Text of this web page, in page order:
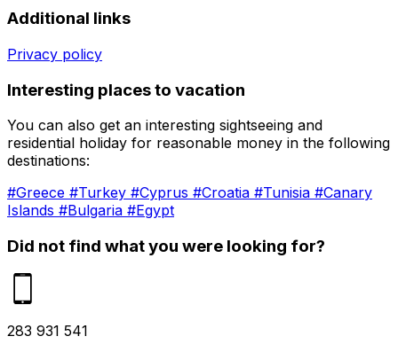
Additional links
Privacy policy
Interesting places to vacation
You can also get an interesting sightseeing and
residential holiday for reasonable money in the following
destinations:
#Greece #Turkey #Cyprus #Croatia #Tunisia #Canary
Islands #Bulgaria #Egypt
Did not find what you were looking for?
283 931 541